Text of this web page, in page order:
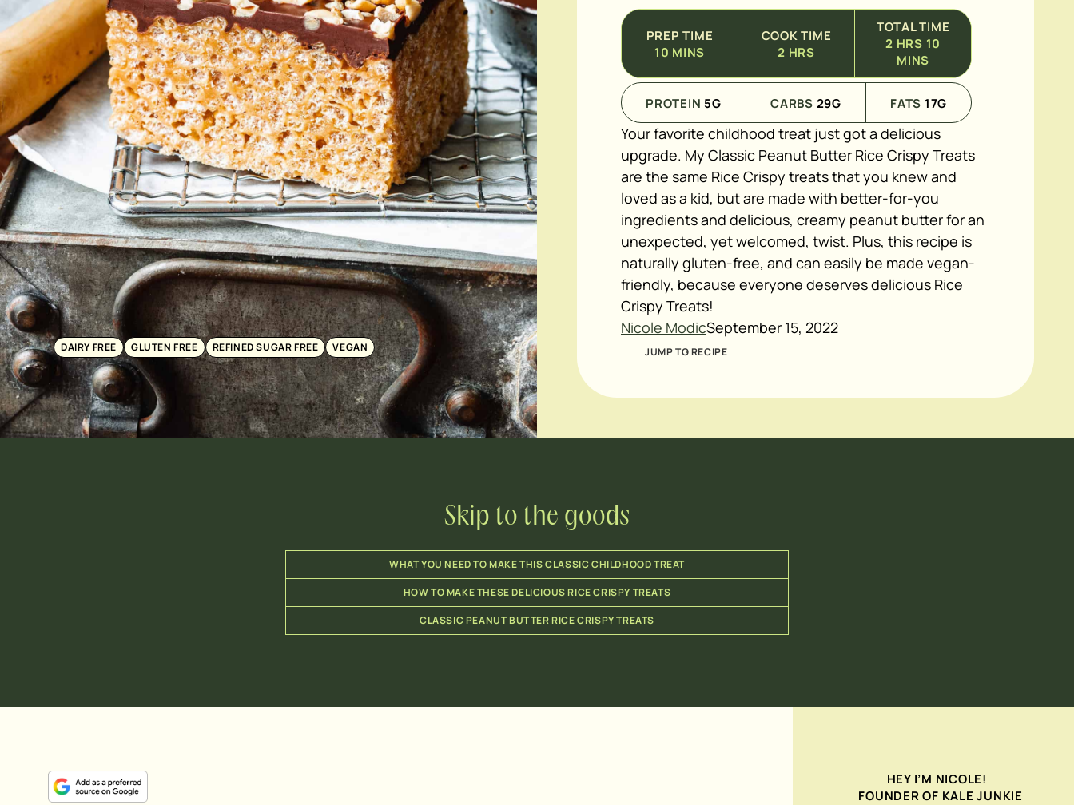
DAIRY FREE GLUTEN FREE REFINED SUGAR FREE VEGAN
PREP TIME
10 MINS
COOK TIME
2 HRS
TOTAL TIME
2 HRS 10
MINS
PROTEIN 5G CARBS 29G FATS 17G
Your favorite childhood treat just got a delicious
upgrade. My Classic Peanut Butter Rice Crispy Treats
are the same Rice Crispy treats that you knew and
loved as a kid, but are made with better-for-you
ingredients and delicious, creamy peanut butter for an
unexpected, yet welcomed, twist. Plus, this recipe is
naturally gluten-free, and can easily be made vegan-
friendly, because everyone deserves delicious Rice
Crispy Treats!
Nicole ModicSeptember 15, 2022
JUMP TO RECIPE
Skip to the goods
WHAT YOU NEED TO MAKE THIS CLASSIC CHILDHOOD TREAT
HOW TO MAKE THESE DELICIOUS RICE CRISPY TREATS
CLASSIC PEANUT BUTTER RICE CRISPY TREATS
HEY I’M NICOLE!
FOUNDER OF KALE JUNKIE